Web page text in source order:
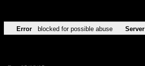
Error blocked for possible abuse Server